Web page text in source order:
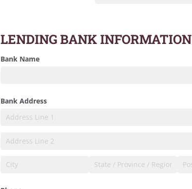
LENDING BANK INFORMATION
Bank Name
Bank Address